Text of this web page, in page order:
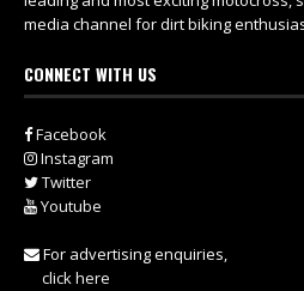
media channel for dirt biking
CONNECT WITH US
Facebook
Instagram
Twitter
Youtube
For advertising enquiries,
click here